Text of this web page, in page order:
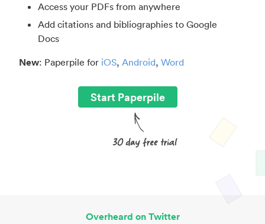
Access your PDFs from anywhere
Add citations and bibliographies to Google
Docs
New: Paperpile for iOS, Android, Word
Start Paperpile
Overheard on Twitter